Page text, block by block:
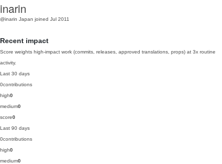
inarin
@inarin Japan joined Jul 2011
Recent impact
Score weights high-impact work (commits, releases, approved translations, props) at 3x routine
activity.
Last 30 days
0contributions
high0
medium0
score0
Last 90 days
0contributions
high0
medium0